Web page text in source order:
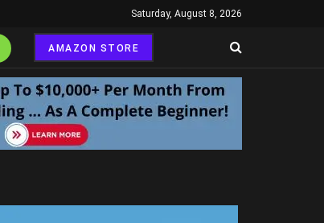
Saturday, August 8, 2026
AMAZON STORE